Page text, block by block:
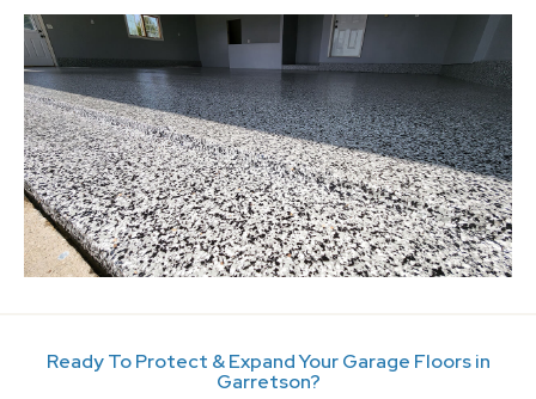
Ready To Protect & Expand Your Garage Floors in
Garretson?